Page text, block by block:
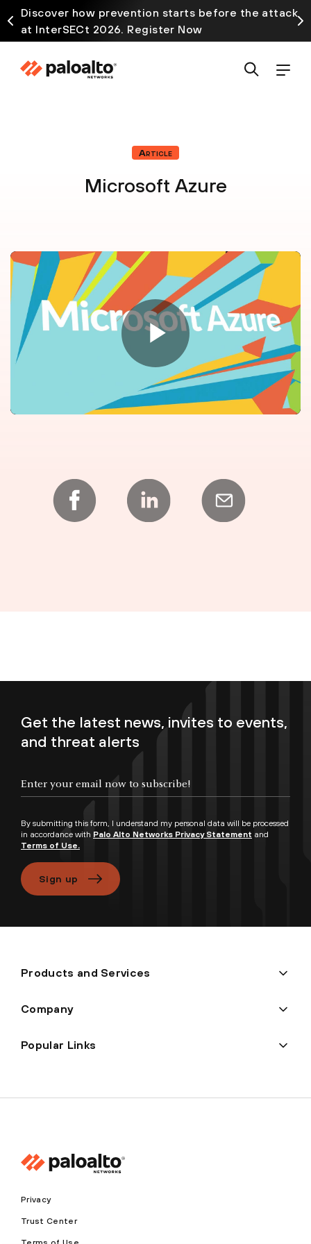
Discover how prevention starts before the attack
at InterSECt 2026. Register Now
Article
Microsoft Azure
Get the latest news, invites to events,
and threat alerts
By submitting this form, I understand my personal data will be processed
in accordance with Palo Alto Networks Privacy Statement and
Terms of Use.
Sign up
Products and Services
Company
Popular Links
Privacy
Trust Center